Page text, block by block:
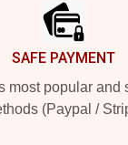
SAFE PAYMENT
most popular and
(Paypal /